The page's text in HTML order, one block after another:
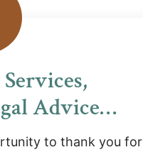
Advice…
to thank you for